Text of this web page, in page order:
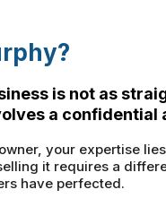
is not as
a confidential
your expertise
it requires a
have perfected.